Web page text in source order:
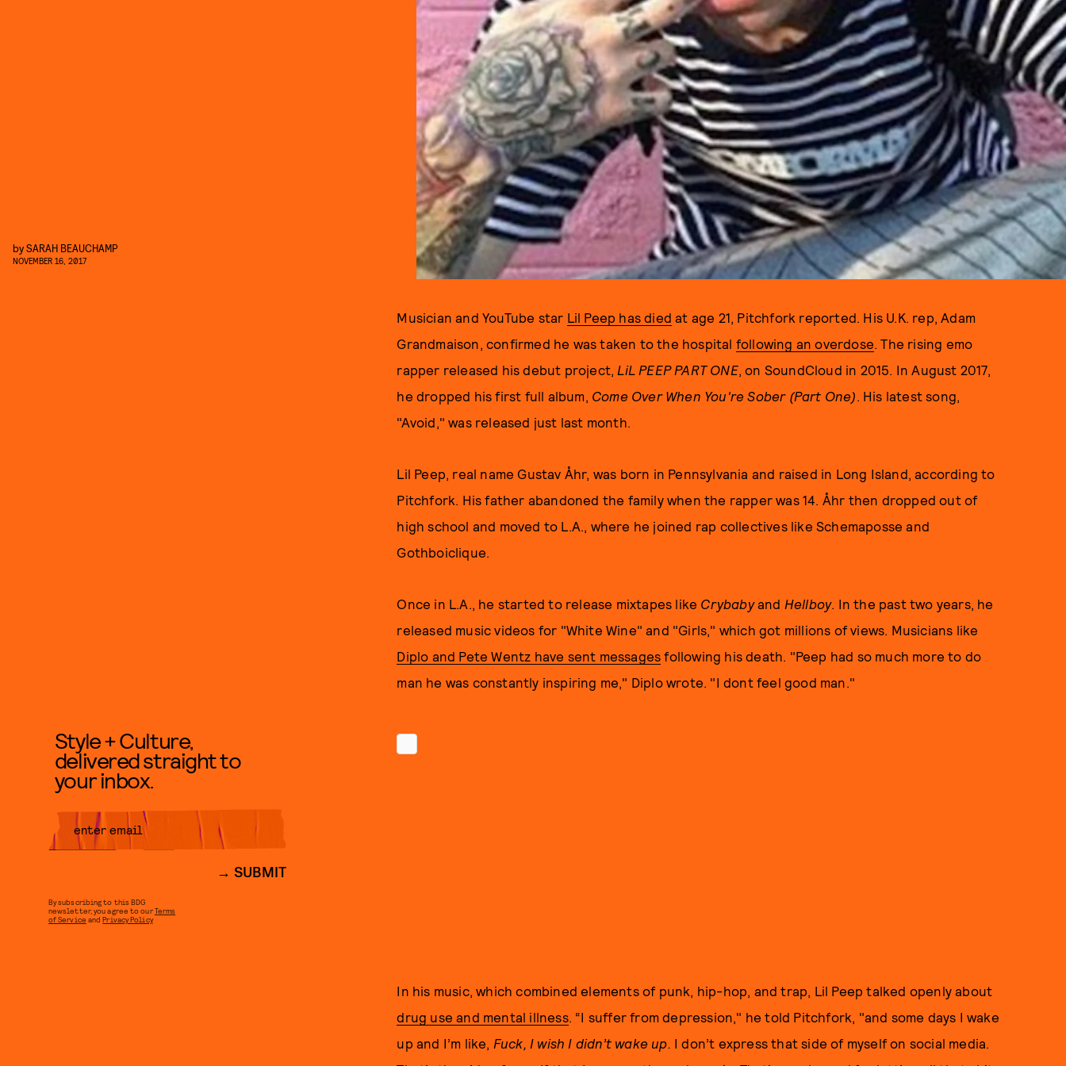
bySARAH BEAUCHAMP
NOVEMBER 16, 2017
Musician and YouTube star Lil Peep has died at age 21, Pitchfork reported. His U.K. rep, Adam
Grandmaison, confirmed he was taken to the hospital following an overdose. The rising emo
rapper released his debut project, LiL PEEP PART ONE, on SoundCloud in 2015. In August 2017,
he dropped his first full album, Come Over When You're Sober (Part One). His latest song,
"Avoid," was released just last month.
Lil Peep, real name Gustav Åhr, was born in Pennsylvania and raised in Long Island, according to
Pitchfork. His father abandoned the family when the rapper was 14. Åhr then dropped out of
high school and moved to L.A., where he joined rap collectives like Schemaposse and
Gothboiclique.
Once in L.A., he started to release mixtapes like Crybabyand Hellboy. In the past two years, he
released music videos for "White Wine" and "Girls," which got millions of views. Musicians like
Diplo and Pete Wentz have sent messages following his death. "Peep had so much more to do
man he was constantly inspiring me," Diplo wrote. "I dont feel good man."
In his music, which combined elements of punk, hip-hop, and trap, Lil Peep talked openly about
drug use and mental illness. “I suffer from depression," he told Pitchfork, "and some days I wake
up and I’m like, Fuck, I wish I didn’t wake up. I don’t express that side of myself on social media.
Style + Culture,
delivered straight to
your inbox.
SUBMIT
By subscribing to this BDG
newsletter, you agree to ourTerms
of Service andPrivacy Policy